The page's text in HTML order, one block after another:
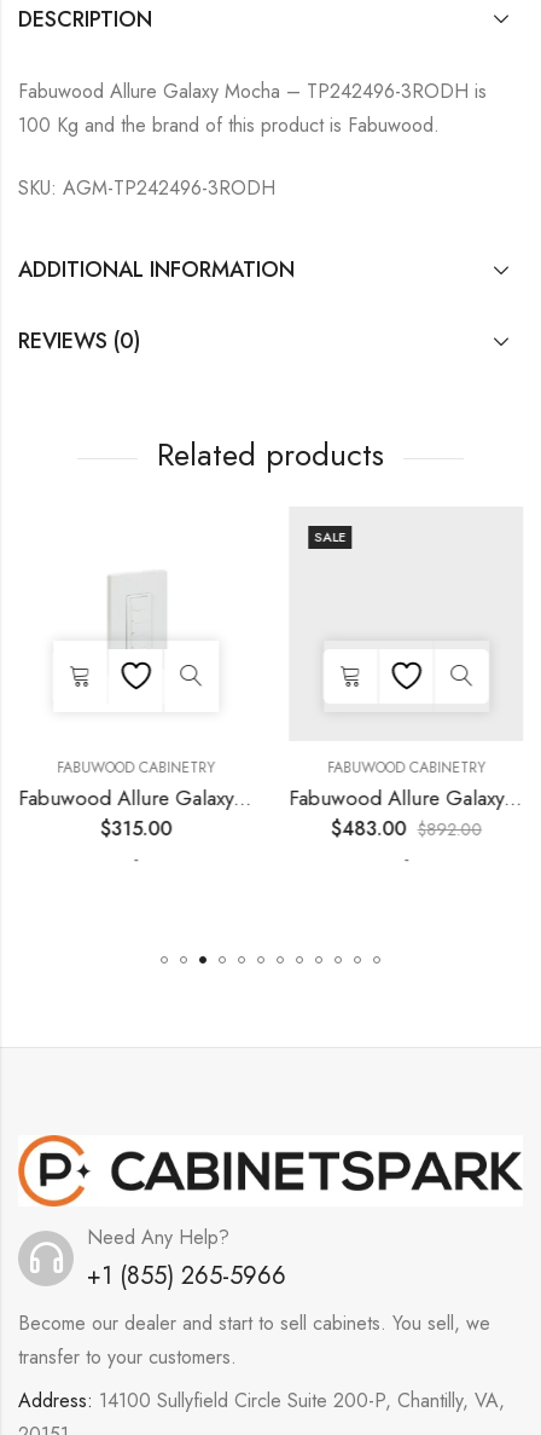
DESCRIPTION
Fabuwood Allure Galaxy Mocha – TP242496-3RODH is
100 Kg and the brand of this product is Fabuwood.
SKU: AGM-TP242496-3RODH
ADDITIONAL INFORMATION
REVIEWS (0)
Related products
FABUWOOD CABINETRY
Fabuwood Allure Galaxy Horizon – LED WLS SWITCH
$315.00
-
SALE
FABUWOOD CABINETRY
Fabuwood Allure Galaxy Horizon – LED FLS36
$483.00 $892.00
-
Need Any Help?
+1 (855) 265-5966
Become our dealer and start to sell cabinets. You sell, we
transfer to your customers.
Address: 14100 Sullyfield Circle Suite 200-P, Chantilly, VA,